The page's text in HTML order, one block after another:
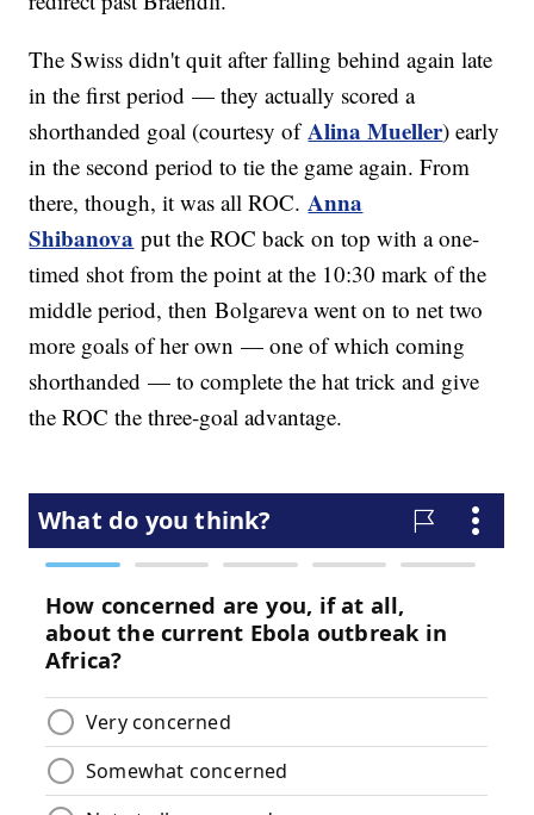
The Swiss didn't quit after falling behind again late
in the first period — they actually scored a
shorthanded goal (courtesy ofAlina Mueller) early
in the second period to tie the game again. From
there, though, it was all ROC.Anna
Shibanova put the ROC back on top with a one-
timed shot from the point at the 10:30 mark of the
middle period, then Bolgareva went on to net two
more goals of her own — one of which coming
shorthanded — to complete the hat trick and give
the ROC the three-goal advantage.